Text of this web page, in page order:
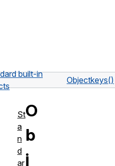
built-in
Objectkeys()
O
b
j
St
a
n
d
ar